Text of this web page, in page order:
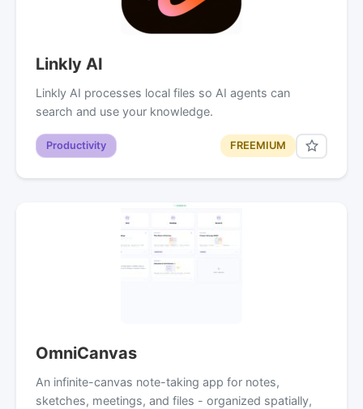
Linkly AI
Linkly AI processes local files so AI agents can
search and use your knowledge.
Productivity FREEMIUM
OmniCanvas
An infinite-canvas note-taking app for notes,
sketches, meetings, and files - organized spatially,